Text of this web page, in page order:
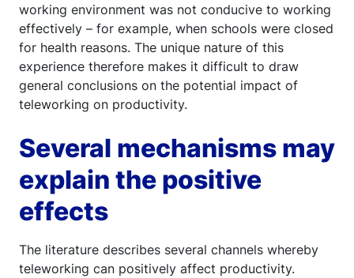
working environment was not conducive to working
effectively – for example, when schools were closed
for health reasons. The unique nature of this
experience therefore makes it difficult to draw
general conclusions on the potential impact of
teleworking on productivity.
Several mechanisms may
explain the positive
effects
The literature describes several channels whereby
teleworking can positively affect productivity.